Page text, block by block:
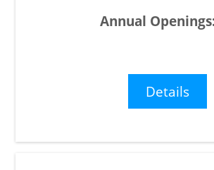
Details